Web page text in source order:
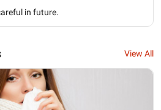
in future.
View All